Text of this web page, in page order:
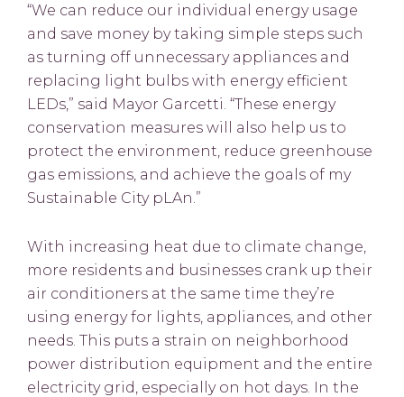
“We can reduce our individual energy usage
and save money by taking simple steps such
as turning off unnecessary appliances and
replacing light bulbs with energy efficient
LEDs,” said Mayor Garcetti. “These energy
conservation measures will also help us to
protect the environment, reduce greenhouse
gas emissions, and achieve the goals of my
Sustainable City pLAn.”
With increasing heat due to climate change,
more residents and businesses crank up their
air conditioners at the same time they’re
using energy for lights, appliances, and other
needs. This puts a strain on neighborhood
power distribution equipment and the entire
electricity grid, especially on hot days. In the